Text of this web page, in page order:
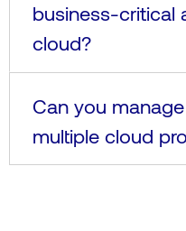
business-critical
cloud?
Can you
multiple cloud